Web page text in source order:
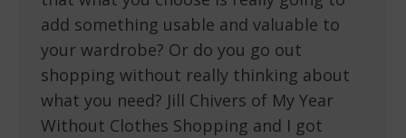
add something usable and valuable to
your wardrobe? Or do you go out
shopping without really thinking about
what you need? Jill Chivers of My Year
Without Clothes Shopping and I got